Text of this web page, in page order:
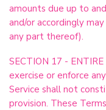
amounts due up to
and/or accordingly
any part thereof).
SECTION 17 -
exercise or enforce
Service shall not
provision. These